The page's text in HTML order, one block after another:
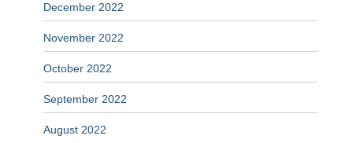
December 2022
November 2022
October 2022
September 2022
August 2022